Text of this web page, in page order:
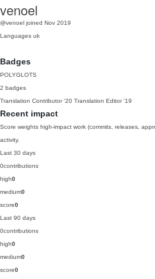
venoel
@venoel joined Nov 2019
Languages uk
Badges
POLYGLOTS
2 badges
Translation Contributor '20 Translation Editor '19
Recent impact
Score weights high-impact work (commits, releases,
activity.
Last 30 days
0contributions
high0
medium0
score0
Last 90 days
0contributions
high0
medium0
score0